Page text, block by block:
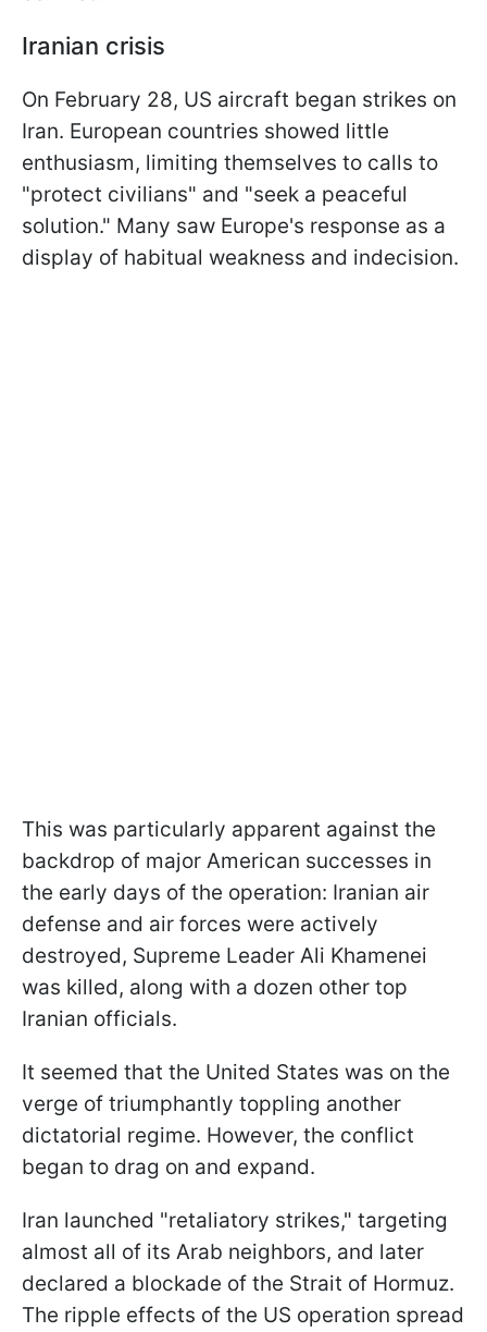
Iranian crisis
On February 28, US aircraft began strikes on
Iran. European countries showed little
enthusiasm, limiting themselves to calls to
"protect civilians" and "seek a peaceful
solution." Many saw Europe's response as a
display of habitual weakness and indecision.
This was particularly apparent against the
backdrop of major American successes in
the early days of the operation: Iranian air
defense and air forces were actively
destroyed, Supreme Leader Ali Khamenei
was killed, along with a dozen other top
Iranian officials.
It seemed that the United States was on the
verge of triumphantly toppling another
dictatorial regime. However, the conflict
began to drag on and expand.
Iran launched "retaliatory strikes," targeting
almost all of its Arab neighbors, and later
declared a blockade of the Strait of Hormuz.
The ripple effects of the US operation spread